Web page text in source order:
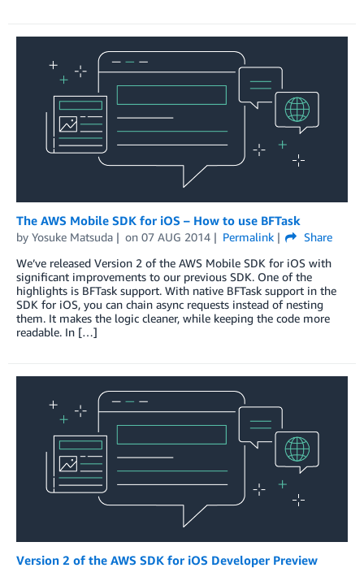
The AWS Mobile SDK for iOS – How to use BFTask
by Yosuke Matsuda on 07 AUG 2014 Permalink
Share
We’ve released Version 2 of the AWS Mobile SDK for iOS with
significant improvements to our previous SDK. One of the
highlights is BFTask support. With native BFTask support in the
SDK for iOS, you can chain async requests instead of nesting
them. It makes the logic cleaner, while keeping the code more
readable. In […]
Version 2 of the AWS SDK for iOS Developer Preview